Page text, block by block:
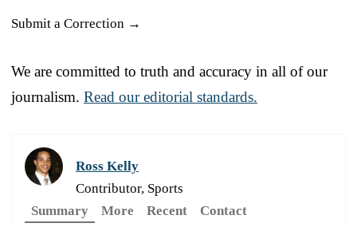
Submit a Correction →
We are committed to truth and accuracy in all of our
journalism. Read our editorial standards.
Ross Kelly
Contributor, Sports
Summary
More Recent Contact